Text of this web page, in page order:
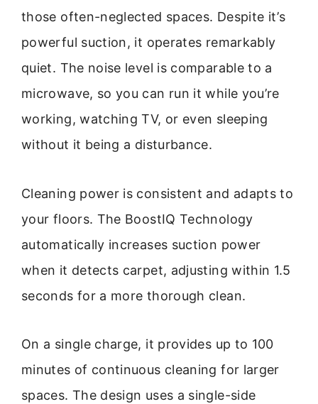
those often-neglected spaces. Despite it’s
powerful suction, it operates remarkably
quiet. The noise level is comparable to a
microwave, so you can run it while you’re
working, watching TV, or even sleeping
without it being a disturbance.
Cleaning power is consistent and adapts to
your floors. The BoostIQ Technology
automatically increases suction power
when it detects carpet, adjusting within 1.5
seconds for a more thorough clean.
On a single charge, it provides up to 100
minutes of continuous cleaning for larger
spaces. The design uses a single-side